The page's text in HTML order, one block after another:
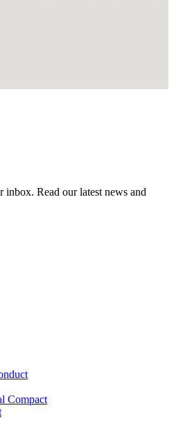
Read our latest news and
Compact